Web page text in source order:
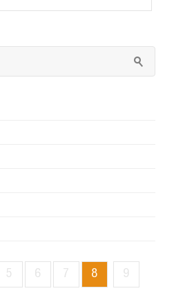
5 6 7 8 9